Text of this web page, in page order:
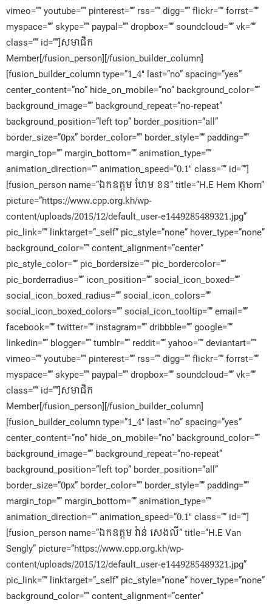
vimeo=”” youtube=”” pinterest=”” rss=”” digg=”” flickr=”” forrst=””
myspace=”” skype=”” paypal=”” dropbox=”” soundcloud=”” vk=””
class=”” id=””]សមាជិក​
Member[/fusion_person][/fusion_builder_column]
[fusion_builder_column type=”1_4″ last=”no” spacing=”yes”
center_content=”no” hide_on_mobile=”no” background_color=””
background_image=”” background_repeat=”no-repeat”
background_position=”left top” border_position=”all”
border_size=”0px” border_color=”” border_style=”” padding=””
margin_top=”” margin_bottom=”” animation_type=””
animation_direction=”” animation_speed=”0.1″ class=”” id=””]
[fusion_person name=”ឯកឧត្តម ហែម ខន” title=”H.E Hem Khorn”
picture=”https://www.cpp.org.kh/wp-
content/uploads/2015/12/default_user-e1449285489321.jpg”
pic_link=”” linktarget=”_self” pic_style=”none” hover_type=”none”
background_color=”” content_alignment=”center”
pic_style_color=”” pic_bordersize=”” pic_bordercolor=””
pic_borderradius=”” icon_position=”” social_icon_boxed=””
social_icon_boxed_radius=”” social_icon_colors=””
social_icon_boxed_colors=”” social_icon_tooltip=”” email=””
facebook=”” twitter=”” instagram=”” dribbble=”” google=””
linkedin=”” blogger=”” tumblr=”” reddit=”” yahoo=”” deviantart=””
vimeo=”” youtube=”” pinterest=”” rss=”” digg=”” flickr=”” forrst=””
myspace=”” skype=”” paypal=”” dropbox=”” soundcloud=”” vk=””
class=”” id=””]សមាជិក​
Member[/fusion_person][/fusion_builder_column]
[fusion_builder_column type=”1_4″ last=”no” spacing=”yes”
center_content=”no” hide_on_mobile=”no” background_color=””
background_image=”” background_repeat=”no-repeat”
background_position=”left top” border_position=”all”
border_size=”0px” border_color=”” border_style=”” padding=””
margin_top=”” margin_bottom=”” animation_type=””
animation_direction=”” animation_speed=”0.1″ class=”” id=””]
[fusion_person name=”ឯកឧត្តម វ៉ាន់ សេងលី” title=”H.E Van
Sengly” picture=”https://www.cpp.org.kh/wp-
content/uploads/2015/12/default_user-e1449285489321.jpg”
pic_link=”” linktarget=”_self” pic_style=”none” hover_type=”none”
background_color=”” content_alignment=”center”